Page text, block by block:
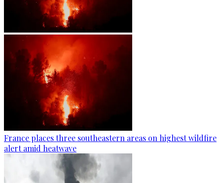
France places three southeastern areas on highest wildfire
alert amid heatwave